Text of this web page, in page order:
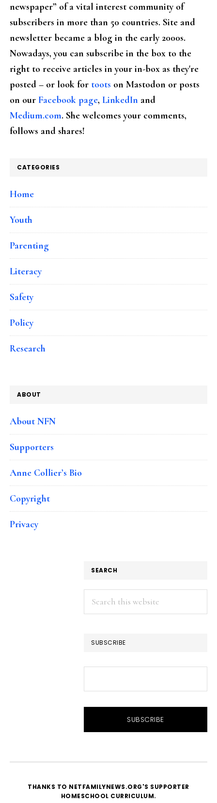
newspaper” of a vital interest community of
subscribers in more than 50 countries. Site and
newsletter became a blog in the early 2000s.
Nowadays, you can subscribe in the box to the
right to receive articles in your in-box as they're
posted – or look for toots on Mastodon or posts
on our Facebook page, LinkedIn and
Medium.com. She welcomes your comments,
follows and shares!
CATEGORIES
Home
Youth
Parenting
Literacy
Safety
Policy
Research
ABOUT
About NFN
Supporters
Anne Collier’s Bio
Copyright
Privacy
SEARCH
Search
this
SUBSCRIBE
THANKS TO NETFAMILYNEWS.ORG'S SUPPORTER
HOMESCHOOL CURRICULUM.